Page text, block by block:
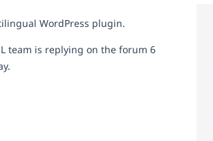
WordPress plugin.
team is replying on the forum 6